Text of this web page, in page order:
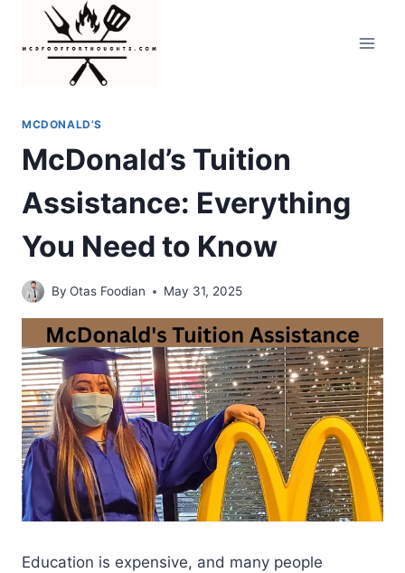
content
MCDONALD’S
McDonald’s Tuition
Assistance: Everything
You Need to Know
By Otas Foodian May 31, 2025
Education is expensive, and many people